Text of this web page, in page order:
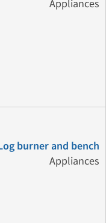
Appliances
burner and bench
Appliances